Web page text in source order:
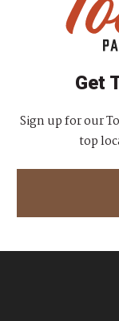
Get
Sign up for our
top